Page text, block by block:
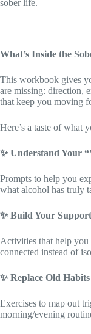
sober life.
What’s Inside the
This workbook gives
are missing: direction,
that keep you moving
Here’s a taste of what
✨Understand Your
Prompts to help you
what alcohol has truly
✨Build Your
Activities that help you
connected instead of
✨Replace Old Habits
Exercises to map out
morning/evening